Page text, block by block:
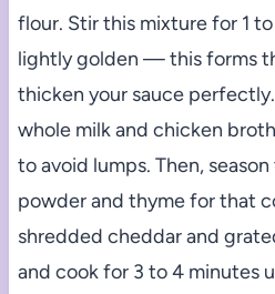
flour. Stir this mixture for 1
lightly golden — this forms
thicken your sauce
whole milk and chicken
to avoid lumps. Then,
powder and thyme for that
shredded cheddar and
and cook for 3 to 4 minutes